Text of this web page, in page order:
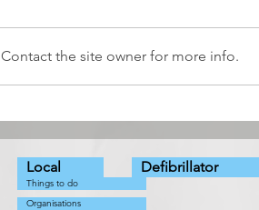
Production
the site owner for more info.
Local Defibrillator
Things to do
Organisations